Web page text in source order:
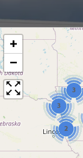
3
3
2
+
−